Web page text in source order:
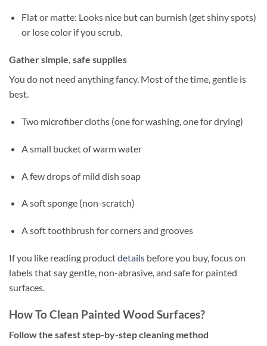
Flat or matte: Looks nice but can burnish (get shiny spots)
or lose color if you scrub.
Gather simple, safe supplies
You do not need anything fancy. Most of the time, gentle is
best.
Two microfiber cloths (one for washing, one for drying)
A small bucket of warm water
A few drops of mild dish soap
A soft sponge (non-scratch)
A soft toothbrush for corners and grooves
If you like reading productdetails before you buy, focus on
labels that say gentle, non-abrasive, and safe for painted
surfaces.
How To Clean Painted Wood Surfaces?
Follow the safest step-by-step cleaning method